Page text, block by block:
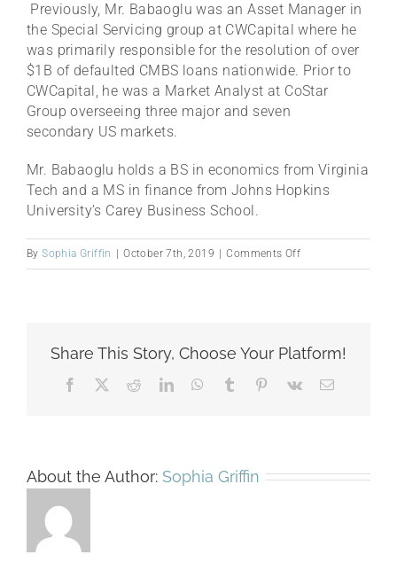
Previously, Mr. Babaoglu was an Asset Manager in
the Special Servicing group at CWCapital where he
was primarily responsible for the resolution of over
$1B of defaulted CMBS loans nationwide. Prior to
CWCapital, he was a Market Analyst at CoStar
Group overseeing three major and seven
secondary US markets.
Mr. Babaoglu holds a BS in economics from Virginia
Tech and a MS in finance from Johns Hopkins
University’s Carey Business School.
BySophia Griffin October 7th, 2019 Comments Offon
Deniz
Share This Story, Choose Your Platform!
Facebook RedditLinkedInWhatsApp
Tumblr Pinterest
Vk Email
About the Author: Sophia Griffin